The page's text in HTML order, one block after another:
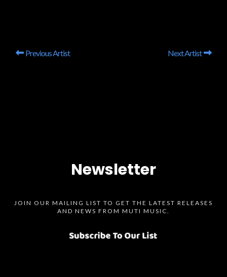
Previous Artist Next Artist
Newsletter
JOIN OUR MAILING LIST TO GET THE LATEST RELEASES
AND NEWS FROM MUTI MUSIC.